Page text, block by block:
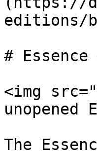
editions/
# Essence
<img
unopened
The